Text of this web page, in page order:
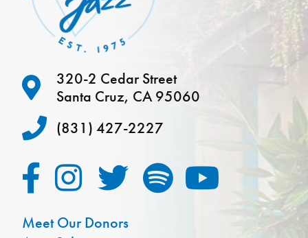
320-2 Cedar Street
Santa Cruz, CA 95060
(831) 427-2227
Meet Our Donors